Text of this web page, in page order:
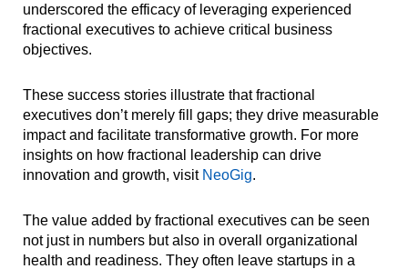
underscored the efficacy of leveraging experienced
fractional executives to achieve critical business
objectives.
These success stories illustrate that fractional
executives don’t merely fill gaps; they drive measurable
impact and facilitate transformative growth. For more
insights on how fractional leadership can drive
innovation and growth, visit NeoGig.
The value added by fractional executives can be seen
not just in numbers but also in overall organizational
health and readiness. They often leave startups in a